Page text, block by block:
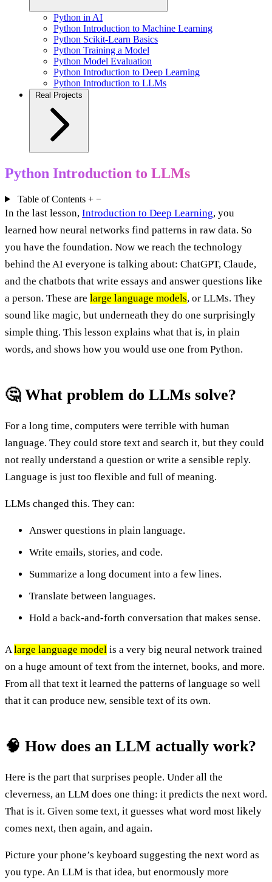
Python in AI
Python Introduction to Machine Learning
Python Scikit-Learn Basics
Python Training a Model
Python Model Evaluation
Python Introduction to Deep Learning
Python Introduction to LLMs
Real Projects
Python Introduction to LLMs
Table of Contents + −
In the last lesson, Introduction to Deep Learning, you
learned how neural networks find patterns in raw data. So
you have the foundation. Now we reach the technology
behind the AI everyone is talking about: ChatGPT, Claude,
and the chatbots that write essays and answer questions like
a person. These are large language models, or LLMs. They
sound like magic, but underneath they do one surprisingly
simple thing. This lesson explains what that is, in plain
words, and shows how you would use one from Python.
🤔 What problem do LLMs solve?
For a long time, computers were terrible with human
language. They could store text and search it, but they could
not really understand a question or write a sensible reply.
Language is just too flexible and full of meaning.
LLMs changed this. They can:
Answer questions in plain language.
Write emails, stories, and code.
Summarize a long document into a few lines.
Translate between languages.
Hold a back-and-forth conversation that makes sense.
Alarge language model is a very big neural network trained
on a huge amount of text from the internet, books, and more.
From all that text it learned the patterns of language so well
that it can produce new, sensible text of its own.
🧠 How does an LLM actually work?
Here is the part that surprises people. Under all the
cleverness, an LLM does one thing: it predicts the next word.
That is it. Given some text, it guesses what word most likely
comes next, then again, and again.
Picture your phone’s keyboard suggesting the next word as
you type. An LLM is that idea, but enormously more